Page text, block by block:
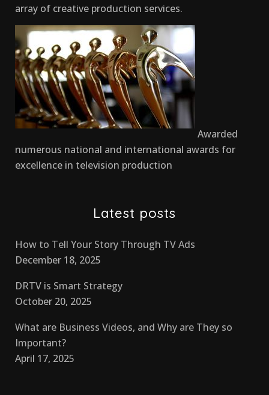
array of creative production services.
Awarded
numerous national and international awards for
excellence in television production
Latest posts
How to Tell Your Story Through TV Ads
December 18, 2025
DRTV is Smart Strategy
October 20, 2025
What are Business Videos, and Why are They so
Important?
April 17, 2025